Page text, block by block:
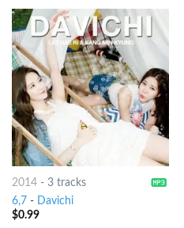
2014- 3 tracks
6,7-
Davichi
$0.99